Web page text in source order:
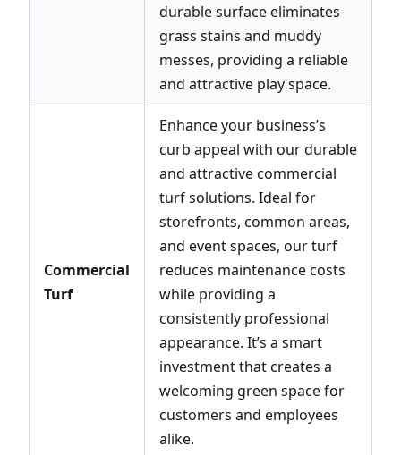
durable surface eliminates
grass stains and muddy
messes, providing a reliable
and attractive play space.
Commercial
Turf
Enhance your business’s
curb appeal with our durable
and attractive commercial
turf solutions. Ideal for
storefronts, common areas,
and event spaces, our turf
reduces maintenance costs
while providing a
consistently professional
appearance. It’s a smart
investment that creates a
welcoming green space for
customers and employees
alike.